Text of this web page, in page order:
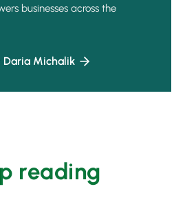
businesses across the
Daria Michalik
reading